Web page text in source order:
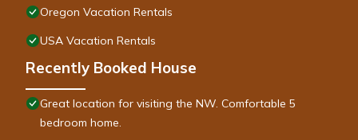
Oregon Vacation Rentals
USA Vacation Rentals
Recently Booked House
Great location for visiting the NW. Comfortable 5
bedroom home.